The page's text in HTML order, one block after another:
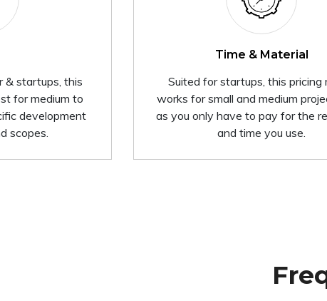
& startups, this
for medium to
development
scopes.
Time & Material
Suited for startups, this pricing
works for small and medium
as you only have to pay for the
and time you use.